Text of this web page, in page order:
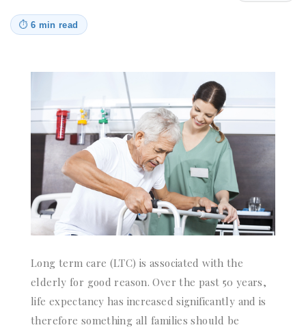
⏱ 6 min read
Long term care (LTC) is associated with the
elderly for good reason. Over the past 50 years,
life expectancy has increased significantly and is
therefore something all families should be